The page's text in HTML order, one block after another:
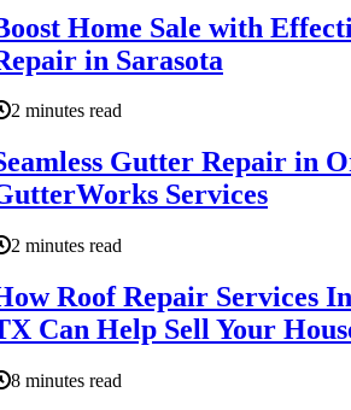
Home Sale with
in Sarasota
2 minutes read
Gutter Repair in
Services
2 minutes read
Roof Repair Services
Can Help Sell Your
8 minutes read